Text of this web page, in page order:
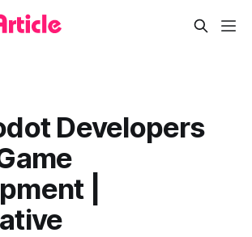
Developers
|